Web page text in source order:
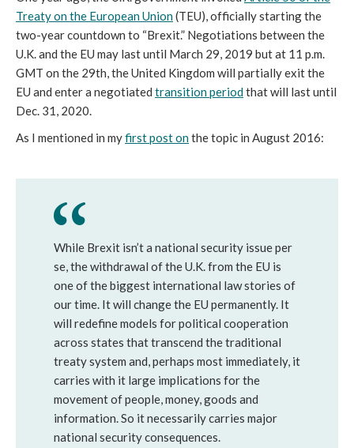
Treaty on the European Union(TEU), officially starting the
two-year countdown to “Brexit.” Negotiations between the
U.K. and the EU may last until March 29, 2019 but at 11 p.m.
GMT on the 29th, the United Kingdom will partially exit the
EU and enter a negotiated transition periodthat will last until
Dec. 31, 2020.
As I mentioned in myfirst post onthe topic in August 2016:
While Brexit isn’t a national security issue per
se, the withdrawal of the U.K. from the EU is
one of the biggest international law stories of
our time. It will change the EU permanently. It
will redefine models for political cooperation
across states that transcend the traditional
treaty system and, perhaps most immediately, it
carries with it large implications for the
movement of people, money, goods and
information. So it necessarily carries major
national security consequences.